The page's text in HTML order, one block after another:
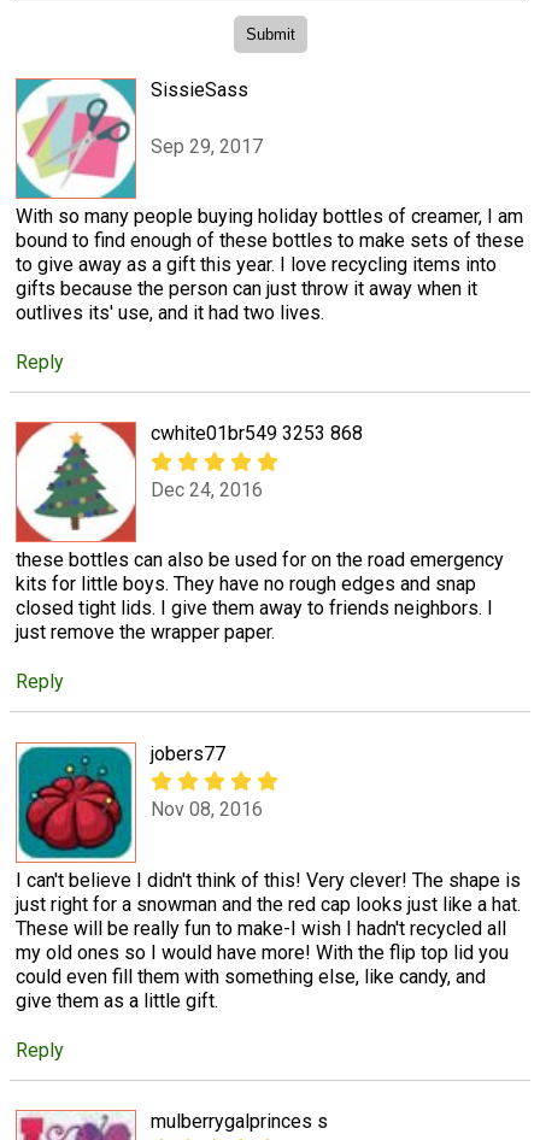
SissieSass
Sep 29, 2017
With so many people buying holiday bottles of creamer, I am
bound to find enough of these bottles to make sets of these
to give away as a gift this year. I love recycling items into
gifts because the person can just throw it away when it
outlives its' use, and it had two lives.
Reply
cwhite01br549 3253 868
Dec 24, 2016
these bottles can also be used for on the road emergency
kits for little boys. They have no rough edges and snap
closed tight lids. I give them away to friends neighbors. I
just remove the wrapper paper.
Reply
jobers77
Nov 08, 2016
I can't believe I didn't think of this! Very clever! The shape is
just right for a snowman and the red cap looks just like a hat.
These will be really fun to make-I wish I hadn't recycled all
my old ones so I would have more! With the flip top lid you
could even fill them with something else, like candy, and
give them as a little gift.
Reply
mulberrygalprinces s